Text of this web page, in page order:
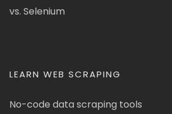
vs. Selenium
LEARN WEB SCRAPING
No-code data scraping tools